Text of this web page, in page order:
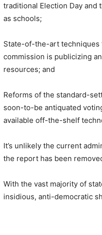
traditional Election Day
as schools;
State-of-the-art techniques
commission is publicizing
resources; and
Reforms of the standard-
soon-to-be antiquated
available off-the-shelf
It’s unlikely the current
the report has been
With the vast majority of
insidious, anti-democratic